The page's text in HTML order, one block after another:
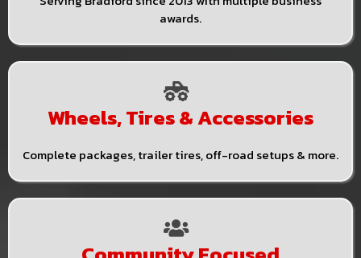
awards.
Wheels, Tires & Accessories
Complete packages, trailer tires, off-road setups & more.